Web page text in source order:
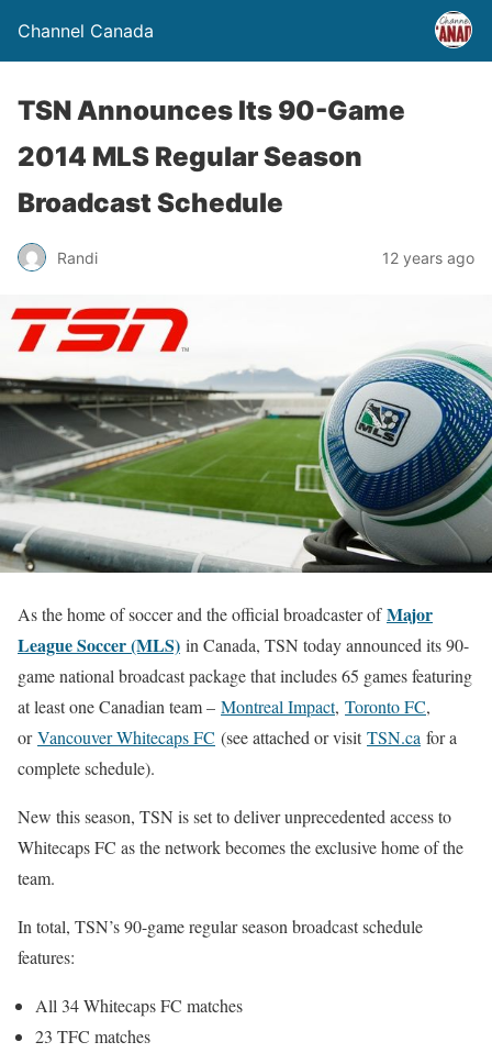
Channel Canada
TSN Announces Its 90-Game
2014 MLS Regular Season
Broadcast Schedule
Randi 12 years ago
As the home of soccer and the official broadcaster ofMajor
League Soccer (MLS) in Canada, TSN today announced its 90-
game national broadcast package that includes 65 games featuring
at least one Canadian team – Montreal Impact, Toronto FC,
orVancouver Whitecaps FC (see attached or visitTSN.ca for a
complete schedule).
New this season, TSN is set to deliver unprecedented access to
Whitecaps FC as the network becomes the exclusive home of the
team.
In total, TSN’s 90-game regular season broadcast schedule
features:
All 34 Whitecaps FC matches
23 TFC matches